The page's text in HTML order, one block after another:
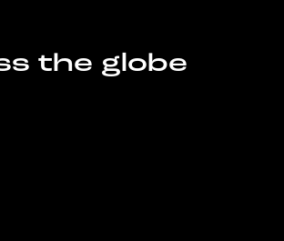
the globe